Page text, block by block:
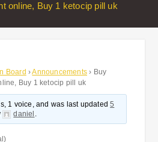
online, Buy 1 ketocip pill uk
Board ›Announcements › Buy
Buy 1 ketocip pill uk
1 voice, and was last updated5
daniel .